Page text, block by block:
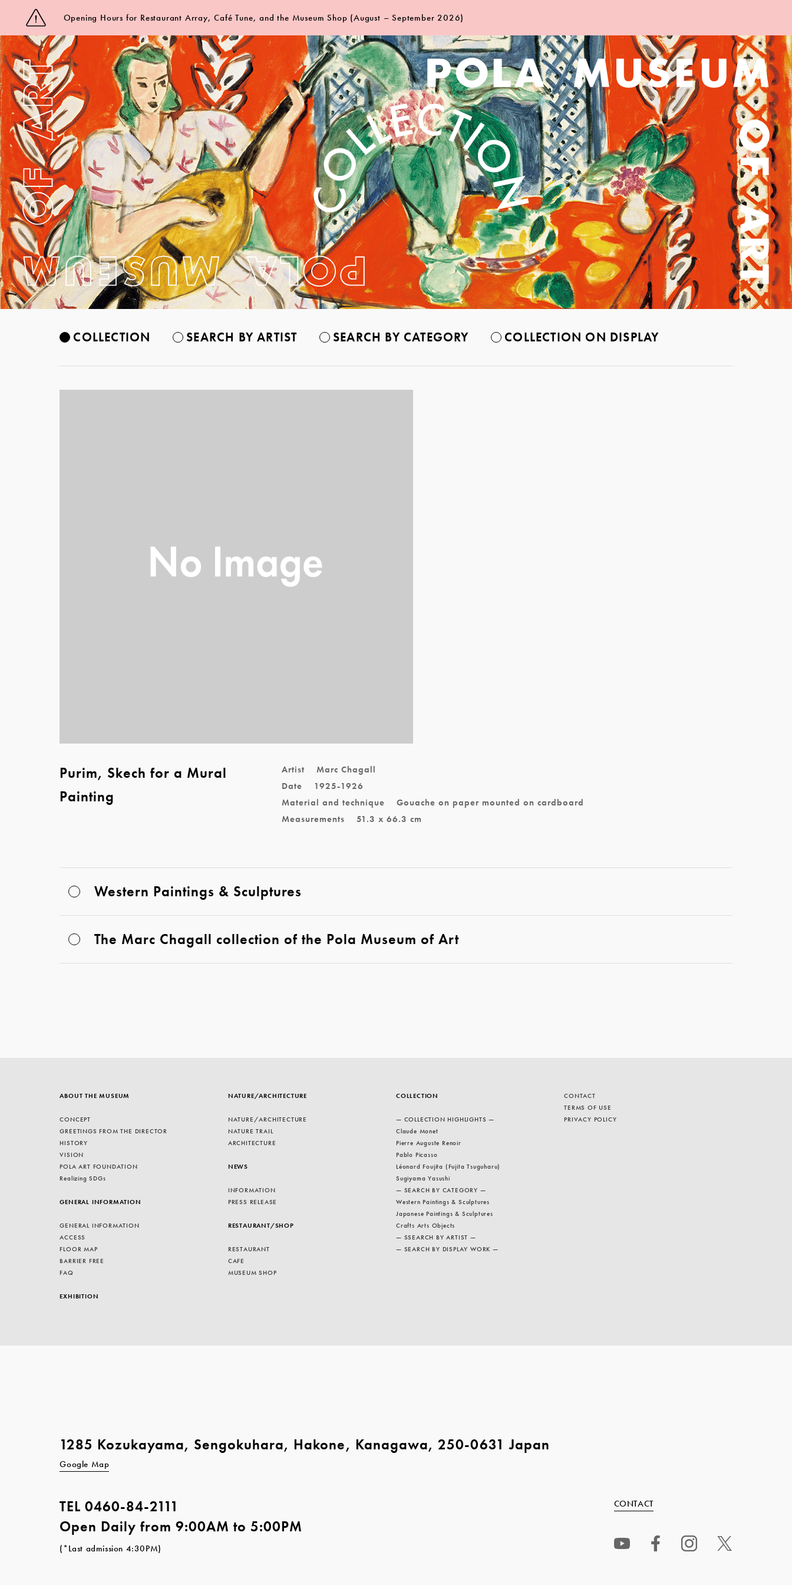
Opening Hours for Restaurant Array, Café Tune, and the Museum Shop (August – September 2026)
COLLECTION SEARCH BY ARTIST SEARCH BY CATEGORY COLLECTION ON DISPLAY
Purim, Skech for a Mural
Painting
Artist
Marc Chagall
Date
1925-1926
Material and technique
Gouache on paper mounted on cardboard
Measurements
51.3 x 66.3 cm
Western Paintings & Sculptures
The Marc Chagall collection of the Pola Museum of Art
ABOUT THE MUSEUM
CONCEPT
GREETINGS FROM THE DIRECTOR
HISTORY
VISION
POLA ART FOUNDATION
Realizing SDGs
GENERAL INFORMATION
GENERAL INFORMATION
ACCESS
FLOOR MAP
BARRIER FREE
FAQ
EXHIBITION
NATURE/ARCHITECTURE
NATURE/ARCHITECTURE
NATURE TRAIL
ARCHITECTURE
NEWS
INFORMATION
PRESS RELEASE
RESTAURANT/SHOP
RESTAURANT
CAFE
MUSEUM SHOP
COLLECTION
— COLLECTION HIGHLIGHTS —
Claude Monet
Pierre Auguste Renoir
Pablo Picasso
Léonard Foujita (Fujita Tsuguharu)
Sugiyama Yasushi
— SEARCH BY CATEGORY —
Western Paintings & Sculptures
Japanese Paintings & Sculptures
Crafts Arts Objects
— SSEARCH BY ARTIST —
— SEARCH BY DISPLAY WORK —
CONTACT
TERMS OF USE
PRIVACY POLICY
1285 Kozukayama, Sengokuhara, Hakone, Kanagawa, 250-0631 Japan
Google Map
TEL0460-84-2111
Open Daily from 9:00AM to 5:00PM
(*Last admission 4:30PM)
CONTACT